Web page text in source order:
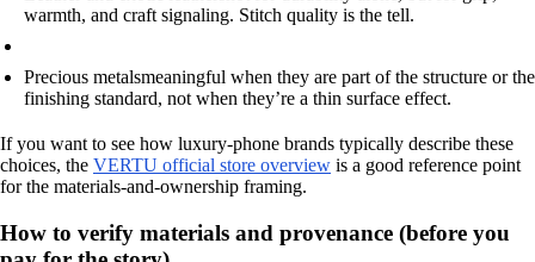
warmth, and craft signaling. Stitch quality is the tell.
Precious metalsmeaningful when they are part of the structure or the
finishing standard, not when they’re a thin surface effect.
If you want to see how luxury-phone brands typically describe these
choices, the VERTU official store overview is a good reference point
for the materials-and-ownership framing.
How to verify materials and provenance (before you